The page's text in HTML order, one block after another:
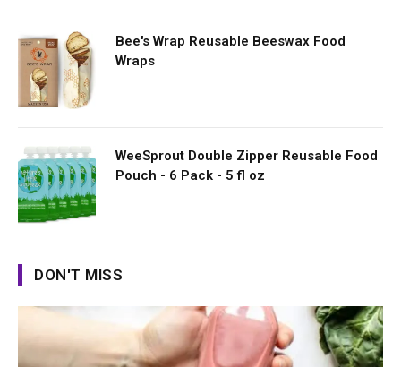
Bee's Wrap Reusable Beeswax Food
Wraps
WeeSprout Double Zipper Reusable Food
Pouch - 6 Pack - 5 fl oz
DON'T MISS